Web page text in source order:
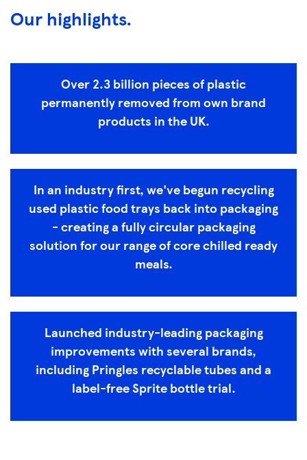
Our highlights.
Over 2.3 billion pieces of plastic
permanently removed from own brand
products in the UK.
In an industry first, we've begun recycling
used plastic food trays back into packaging
- creating a fully circular packaging
solution for our range of core chilled ready
meals.
Launched industry-leading packaging
improvements with several brands,
including Pringles recyclable tubes and a
label-free Sprite bottle trial.